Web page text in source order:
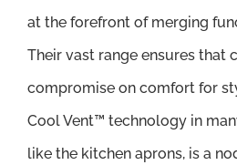
at the forefront of merging
Their vast range ensures that
compromise on comfort for
Cool Vent™ technology in
like the kitchen aprons, is a